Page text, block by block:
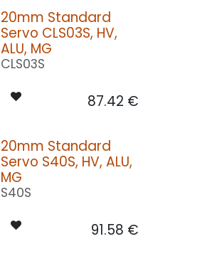
20mm Standard
Servo CLS03S, HV,
ALU, MG
CLS03S
87.42 €
20mm Standard
Servo S40S, HV, ALU,
MG
S40S
91.58 €